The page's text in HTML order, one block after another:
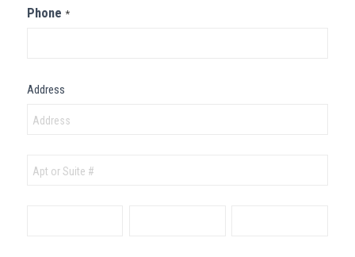
Phone *
Address
Address
Address